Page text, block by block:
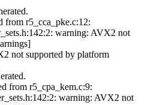
from r5_cca_pke.c:12:
warning: AVX2 not
not supported by platform
from r5_cpa_kem.c:9:
warning: AVX2 not